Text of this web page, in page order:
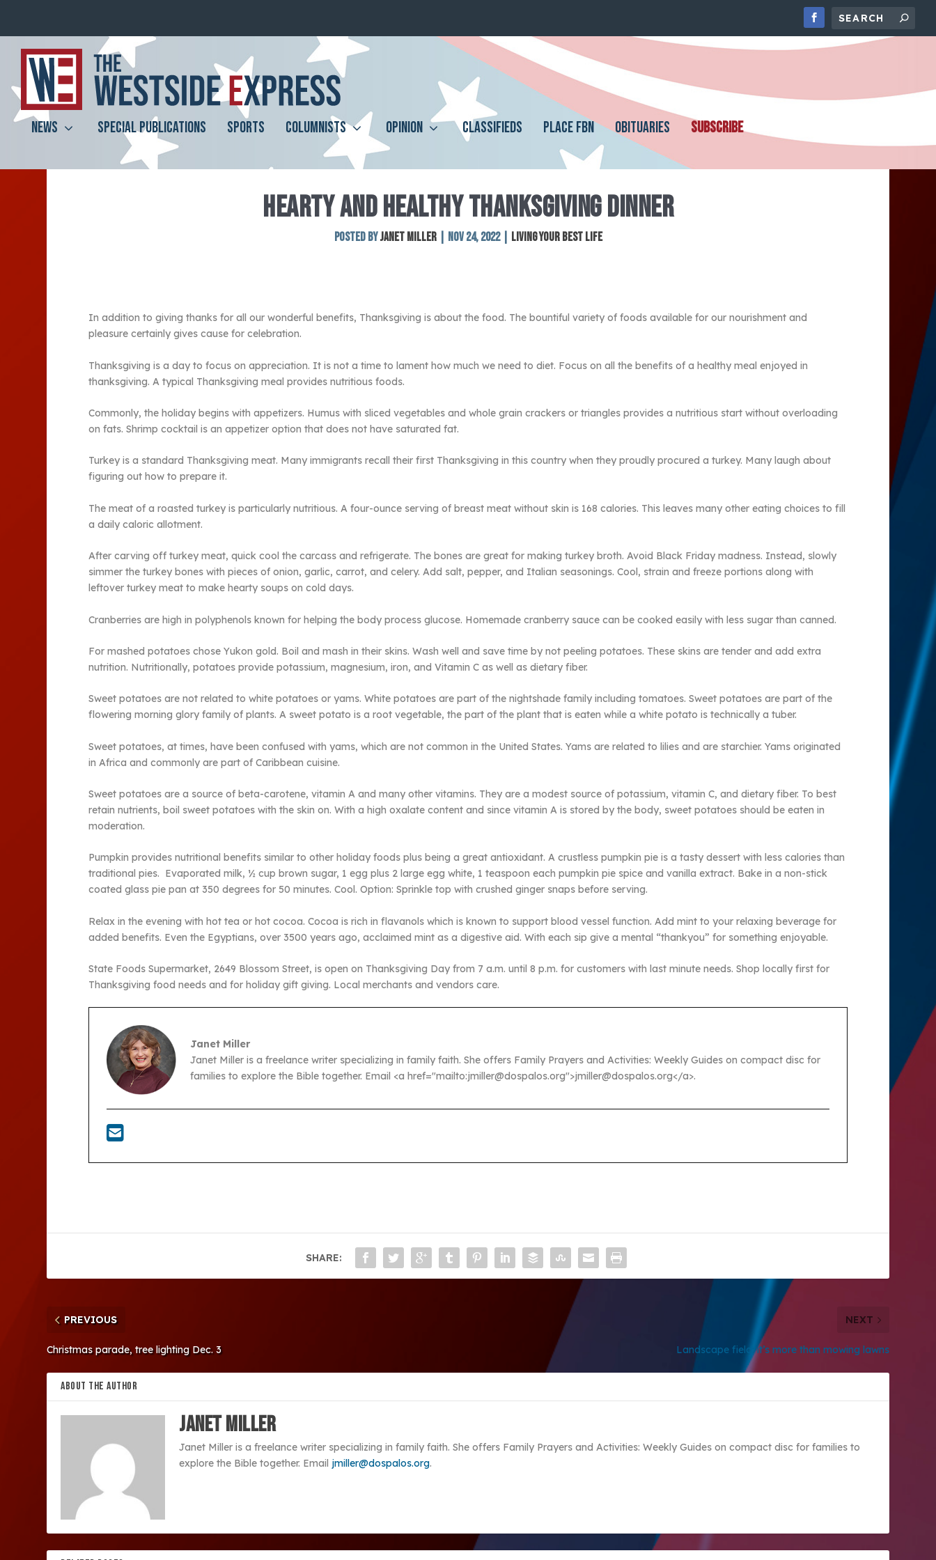
NEWS SPECIAL PUBLICATIONS SPORTS COLUMNISTS OPINION CLASSIFIEDS PLACE FBN OBITUARIES SUBSCRIBE
HEARTY AND HEALTHY THANKSGIVING DINNER
Posted byJanet Miller| Nov 24, 2022| Living Your Best Life
In addition to giving thanks for all our wonderful benefits, Thanksgiving is about the food. The bountiful variety of foods available for our nourishment and
pleasure certainly gives cause for celebration.
Thanksgiving is a day to focus on appreciation. It is not a time to lament how much we need to diet. Focus on all the benefits of a healthy meal enjoyed in
thanksgiving. A typical Thanksgiving meal provides nutritious foods.
Commonly, the holiday begins with appetizers. Humus with sliced vegetables and whole grain crackers or triangles provides a nutritious start without overloading
on fats. Shrimp cocktail is an appetizer option that does not have saturated fat.
Turkey is a standard Thanksgiving meat. Many immigrants recall their first Thanksgiving in this country when they proudly procured a turkey. Many laugh about
figuring out how to prepare it.
The meat of a roasted turkey is particularly nutritious. A four-ounce serving of breast meat without skin is 168 calories. This leaves many other eating choices to fill
a daily caloric allotment.
After carving off turkey meat, quick cool the carcass and refrigerate. The bones are great for making turkey broth. Avoid Black Friday madness. Instead, slowly
simmer the turkey bones with pieces of onion, garlic, carrot, and celery. Add salt, pepper, and Italian seasonings. Cool, strain and freeze portions along with
leftover turkey meat to make hearty soups on cold days.
Cranberries are high in polyphenols known for helping the body process glucose. Homemade cranberry sauce can be cooked easily with less sugar than canned.
For mashed potatoes chose Yukon gold. Boil and mash in their skins. Wash well and save time by not peeling potatoes. These skins are tender and add extra
nutrition. Nutritionally, potatoes provide potassium, magnesium, iron, and Vitamin C as well as dietary fiber.
Sweet potatoes are not related to white potatoes or yams. White potatoes are part of the nightshade family including tomatoes. Sweet potatoes are part of the
flowering morning glory family of plants. A sweet potato is a root vegetable, the part of the plant that is eaten while a white potato is technically a tuber.
Sweet potatoes, at times, have been confused with yams, which are not common in the United States. Yams are related to lilies and are starchier. Yams originated
in Africa and commonly are part of Caribbean cuisine.
Sweet potatoes are a source of beta-carotene, vitamin A and many other vitamins. They are a modest source of potassium, vitamin C, and dietary fiber. To best
retain nutrients, boil sweet potatoes with the skin on. With a high oxalate content and since vitamin A is stored by the body, sweet potatoes should be eaten in
moderation.
Pumpkin provides nutritional benefits similar to other holiday foods plus being a great antioxidant. A crustless pumpkin pie is a tasty dessert with less calories than
traditional pies. Evaporated milk, ½ cup brown sugar, 1 egg plus 2 large egg white, 1 teaspoon each pumpkin pie spice and vanilla extract. Bake in a non-stick
coated glass pie pan at 350 degrees for 50 minutes. Cool. Option: Sprinkle top with crushed ginger snaps before serving.
Relax in the evening with hot tea or hot cocoa. Cocoa is rich in flavanols which is known to support blood vessel function. Add mint to your relaxing beverage for
added benefits. Even the Egyptians, over 3500 years ago, acclaimed mint as a digestive aid. With each sip give a mental “thankyou” for something enjoyable.
State Foods Supermarket, 2649 Blossom Street, is open on Thanksgiving Day from 7 a.m. until 8 p.m. for customers with last minute needs. Shop locally first for
Thanksgiving food needs and for holiday gift giving. Local merchants and vendors care.
Janet Miller
Janet Miller is a freelance writer specializing in family faith. She offers Family Prayers and Activities: Weekly Guides on compact disc for
families to explore the Bible together. Email <a href="mailto:jmiller@dospalos.org">jmiller@dospalos.org</a>.
SHARE:
PREVIOUS
Christmas parade, tree lighting Dec. 3
NEXT
Landscape field: it’s more than mowing lawns
ABOUT THE AUTHOR
Janet Miller
Janet Miller is a freelance writer specializing in family faith. She offers Family Prayers and Activities: Weekly Guides on compact disc for families to
explore the Bible together. Email jmiller@dospalos.org.